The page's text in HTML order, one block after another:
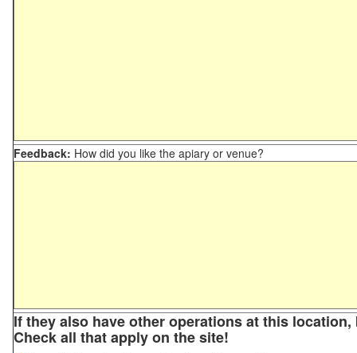
Feedback: How did you like the apiary or venue?
If they also have other operations at this
Check all that apply on the site!